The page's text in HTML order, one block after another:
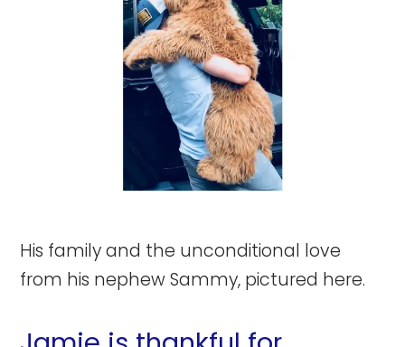
His family and the unconditional love
from his nephew Sammy, pictured here.